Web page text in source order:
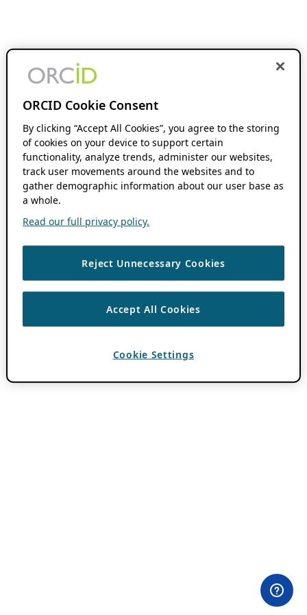
ORCID Cookie Consent
By clicking “Accept All Cookies”, you agree to the storing
of cookies on your device to support certain
functionality, analyze trends, administer our websites,
track user movements around the websites and to
gather demographic information about our user base as
a whole.
Read our full privacy policy.
Reject Unnecessary Cookies
Accept All Cookies
Cookie Settings